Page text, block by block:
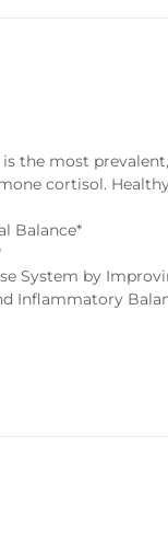
the most
cortisol.
Balance*
System by
Inflammatory